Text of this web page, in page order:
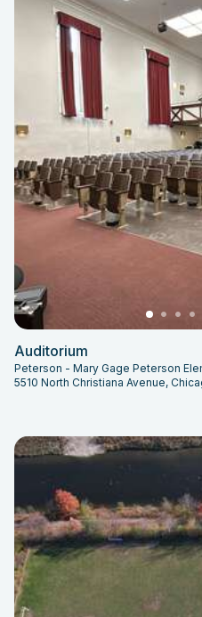
Auditorium
Peterson - Mary Gage Peterson
5510 North Christiana Avenue,